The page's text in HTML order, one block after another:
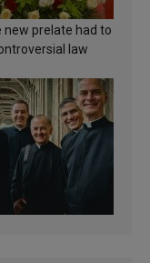
new prelate had to
law